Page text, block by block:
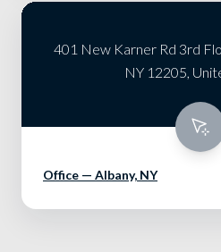
401 New Karner Rd 3rd
NY 12205,
Office — Albany, NY